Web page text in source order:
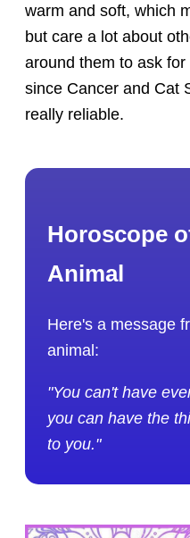
warm and soft, which
but care a lot about
around them to ask
since Cancer and Cat
really reliable.
Horoscope
Animal
Here's a message
animal:
"You can't have
you can have the
to you."